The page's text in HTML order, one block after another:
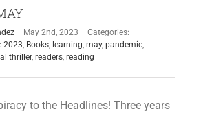
May 2nd, 2023
Categories:
2023, Books, learning, may, pandemic,
thriller, readers, reading
to the Headlines! Three years